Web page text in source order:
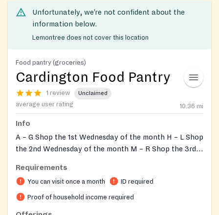
Unfortunately, we’re not confident about the
information below.
Lemontree does not cover this location
Food pantry (groceries)
Cardington Food Pantry
1 review Unclaimed
average user rating 10.36 mi
Info
A – G Shop the 1st Wednesday of the month H – L Shop
the 2nd Wednesday of the month M – R Shop the 3rd
Wednesday of the month The Pantry will be closed if
there is a Level 2 or 3 snow emergency.
Requirements
You can visit once a month ID required
Proof of household income required